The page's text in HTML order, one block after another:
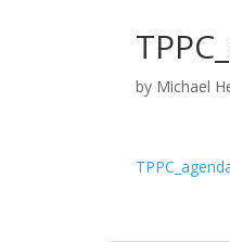
by Michael